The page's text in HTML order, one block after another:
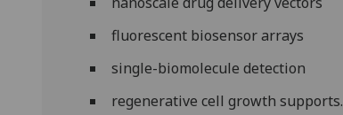
fluorescent biosensor arrays
single-biomolecule detection
regenerative cell growth supports.